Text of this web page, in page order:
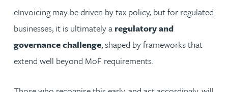
eInvoicing may be driven by tax policy, but for regulated
businesses, it is ultimately a regulatory and
governance challenge, shaped by frameworks that
extend well beyond MoF requirements.